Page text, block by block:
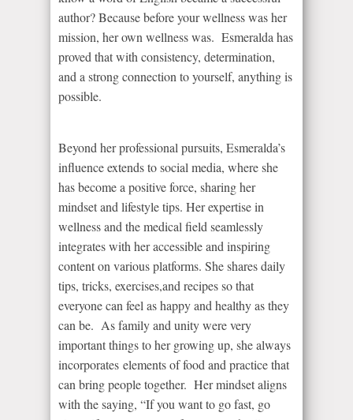
author? Because before your wellness was her
mission, her own wellness was. Esmeralda has
proved that with consistency, determination,
and a strong connection to yourself, anything is
possible.
Beyond her professional pursuits, Esmeralda’s
influence extends to social media, where she
has become a positive force, sharing her
mindset and lifestyle tips. Her expertise in
wellness and the medical field seamlessly
integrates with her accessible and inspiring
content on various platforms. She shares daily
tips, tricks, exercises,and recipes so that
everyone can feel as happy and healthy as they
can be. As family and unity were very
important things to her growing up, she always
incorporates elements of food and practice that
can bring people together. Her mindset aligns
with the saying, “If you want to go fast, go